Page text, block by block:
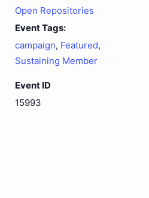
Open Repositories
Event Tags:
campaign, Featured,
Sustaining Member
Event ID
15993